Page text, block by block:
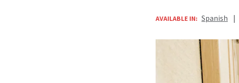
AVAILABLE IN: Spanish |